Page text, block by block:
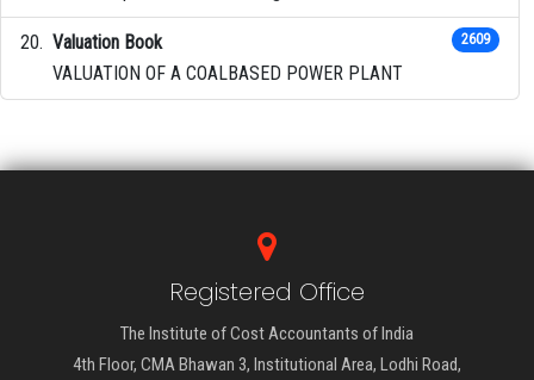
Valuation Book
VALUATION OF A COALBASED POWER PLANT
2609
Registered Office
The Institute of Cost Accountants of India
4th Floor, CMA Bhawan 3, Institutional Area, Lodhi Road,